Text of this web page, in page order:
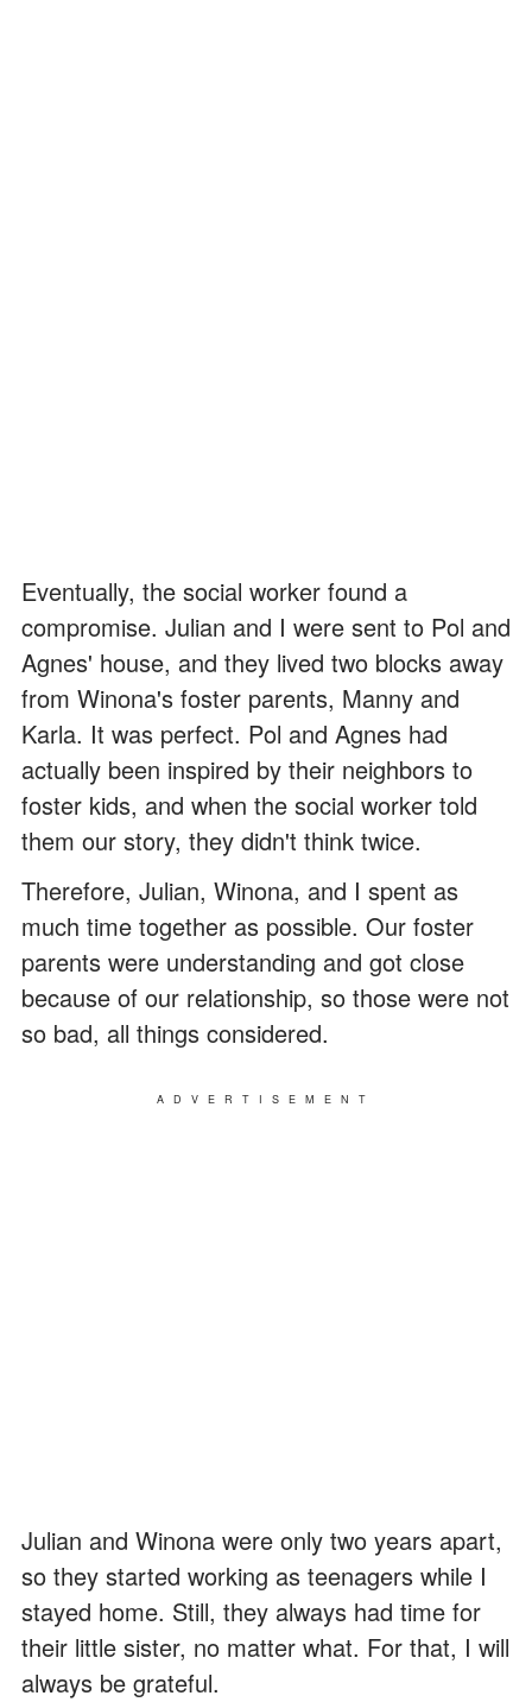
Eventually, the social worker found a
compromise. Julian and I were sent to Pol and
Agnes' house, and they lived two blocks away
from Winona's foster parents, Manny and
Karla. It was perfect. Pol and Agnes had
actually been inspired by their neighbors to
foster kids, and when the social worker told
them our story, they didn't think twice.
Therefore, Julian, Winona, and I spent as
much time together as possible. Our foster
parents were understanding and got close
because of our relationship, so those were not
so bad, all things considered.
ADVERTISEMENT
Julian and Winona were only two years apart,
so they started working as teenagers while I
stayed home. Still, they always had time for
their little sister, no matter what. For that, I will
always be grateful.